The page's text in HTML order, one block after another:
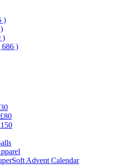
)
)
686 )
Advent Calendar